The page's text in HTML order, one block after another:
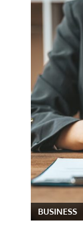
BUSINESS